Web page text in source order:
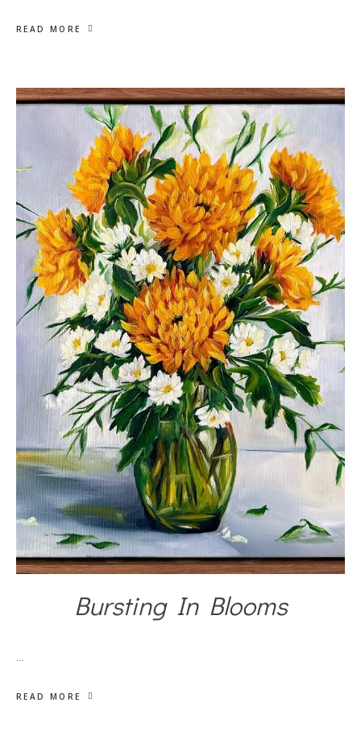
READ MORE
Bursting In Blooms
…
READ MORE